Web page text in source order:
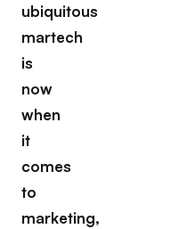
ubiquitous
martech
is
now
when
it
comes
to
marketing,